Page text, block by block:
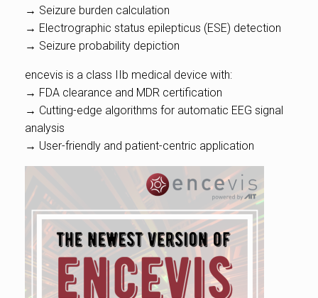
→ Seizure burden calculation
→ Electrographic status epilepticus (ESE) detection
→ Seizure probability depiction
encevis is a class IIb medical device with:
→ FDA clearance and MDR certification
→ Cutting-edge algorithms for automatic EEG signal
analysis
→ User-friendly and patient-centric application